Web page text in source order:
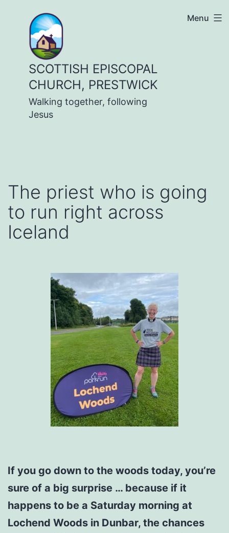
content
SCOTTISH EPISCOPAL
CHURCH, PRESTWICK
Walking together, following
Jesus
Menu
The priest who is going
to run right across
Iceland
If you go down to the woods today, you’re
sure of a big surprise … because if it
happens to be a Saturday morning at
Lochend Woods in Dunbar, the chances